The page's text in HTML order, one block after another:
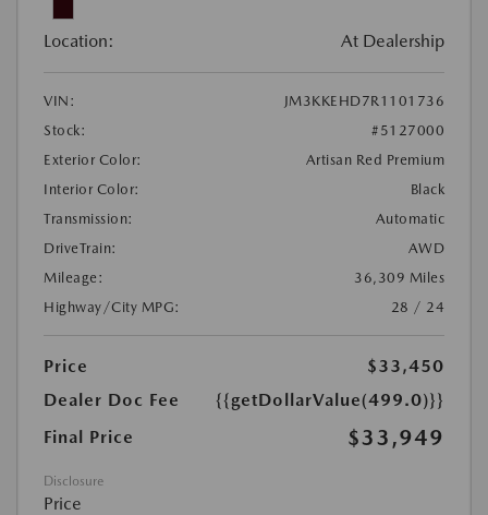
Location: At Dealership
VIN:
JM3KKEHD7R1101736
Stock:
#5127000
Exterior Color:
Artisan Red Premium
Interior Color:
Black
Transmission:
Automatic
DriveTrain:
AWD
Mileage:
36,309 Miles
Highway/City MPG:
28 / 24
Price
$33,450
Dealer Doc Fee
{{getDollarValue(499.0)}}
Final Price
$33,949
Disclosure
Price